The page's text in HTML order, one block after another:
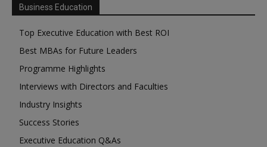
Business Education
Top Executive Education with Best ROI
Best MBAs for Future Leaders
Programme Highlights
Interviews with Directors and Faculties
Industry Insights
Success Stories
Executive Education Q&As